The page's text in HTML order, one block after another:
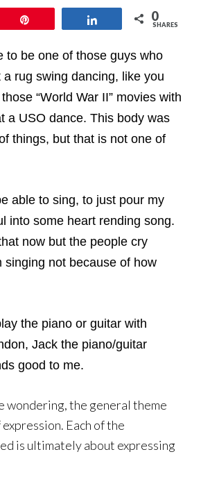
0
SHARES
to be one of those guys who
rug swing dancing, like you
“World War II” movies with
a USO dance. This body was
things, but that is not one of
able to sing, to just pour my
into some heart rending song.
now but the people cry
singing not because of how
the piano or guitar with
Jack the piano/guitar
good to me.
wondering, the general theme
Each of the
is ultimately about expressing